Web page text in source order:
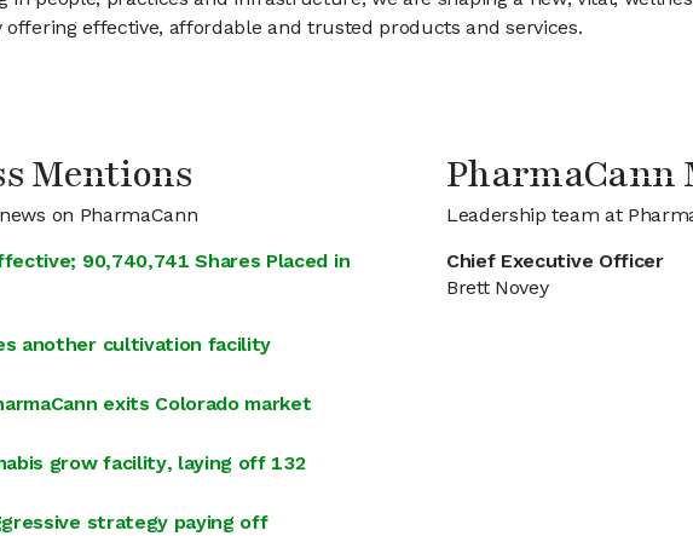
offering effective, affordable and trusted products and services.
Mentions
on PharmaCann
90,740,741 Shares Placed in
another cultivation facility
exits Colorado market
grow facility, laying off 132
strategy paying off
PharmaCann
Leadership team at
Chief Executive Officer
Brett Novey